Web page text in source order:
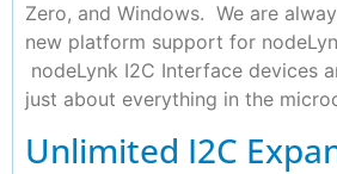
Zero, and Windows. We are
new platform support for
nodeLynk I2C Interface devices
just about everything in the
Unlimited I2C